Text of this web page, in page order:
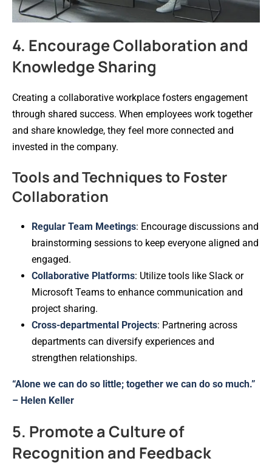
4. Encourage Collaboration and
Knowledge Sharing
Creating a collaborative workplace fosters engagement
through shared success. When employees work together
and share knowledge, they feel more connected and
invested in the company.
Tools and Techniques to Foster
Collaboration
Regular Team Meetings: Encourage discussions and
brainstorming sessions to keep everyone aligned and
engaged.
Collaborative Platforms: Utilize tools like Slack or
Microsoft Teams to enhance communication and
project sharing.
Cross-departmental Projects: Partnering across
departments can diversify experiences and
strengthen relationships.
“Alone we can do so little; together we can do so much.”
– Helen Keller
5. Promote a Culture of
Recognition and Feedback